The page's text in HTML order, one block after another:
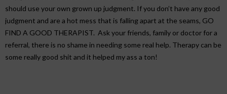
should use your own grown up judgment. If you don’t have any good
judgment and are a hot mess that is falling apart at the seams, GO
FIND A GOOD THERAPIST. Ask your friends, family or doctor for a
referral, there is no shame in needing some real help. Therapy can be
some really good shit and it helped my ass a ton!